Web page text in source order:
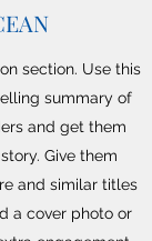
section. Use this
summary of
and get them
Give them
and similar titles
a cover photo or